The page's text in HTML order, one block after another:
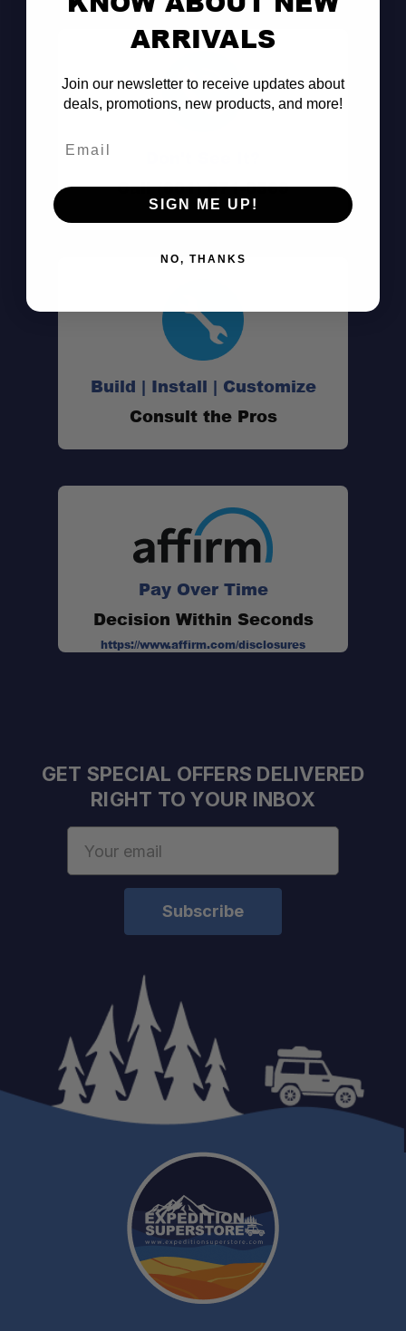
Call (801) 871-0569
Build | Install | Customize
Consult the Pros
Pay Over Time
Decision Within Seconds
https://www.affirm.com/disclosures
GET SPECIAL OFFERS DELIVERED
RIGHT TO YOUR INBOX
ARRIVALS
Join our newsletter to receive updates about
deals, promotions, new products, and more!
SIGN ME UP!
NO, THANKS